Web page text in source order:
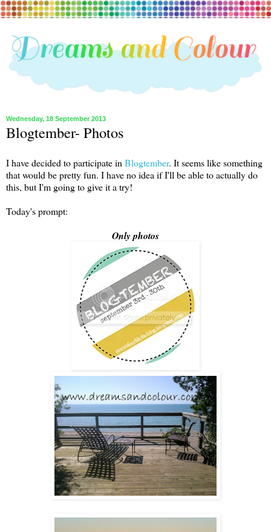
Wednesday, 18 September 2013
Blogtember- Photos
I have decided to participate in Blogtember. It seems like something
that would be pretty fun. I have no idea if I'll be able to actually do
this, but I'm going to give it a try!
Today's prompt:
Only photos